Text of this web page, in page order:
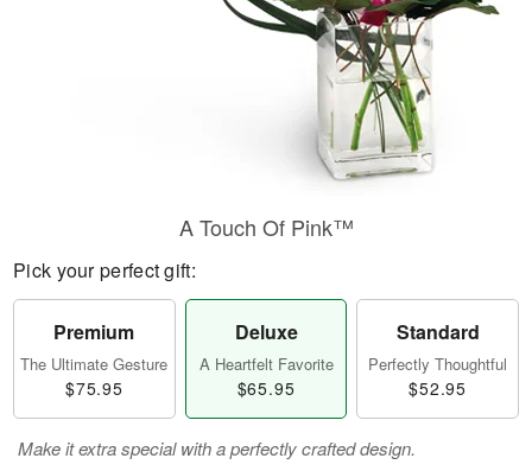
A Touch Of Pink™
Pick your perfect gift:
Premium
The Ultimate Gesture
$75.95
Deluxe
A Heartfelt Favorite
$65.95
Standard
Perfectly Thoughtful
$52.95
Make it extra special with a perfectly crafted design.